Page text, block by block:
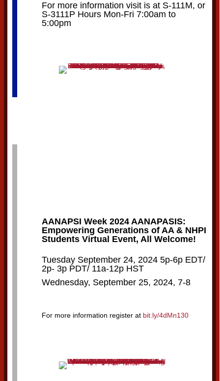
For more information visit is at S-111M, or
S-3111P Hours Mon-Fri 7:00am to
5:00pm
AANAPSI Week 2024 AANAPASIS:
Empowering Generations of AA & NHPI
Students Virtual Event, All Welcome!
Tuesday September 24, 2024 5p-6p EDT/
2p- 3p PDT/ 11a-12p HST
Wednesday, September 25, 2024, 7-8
For more information register at bit.ly/4dMn130